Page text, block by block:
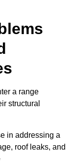
a range
structural
in addressing a
roof leaks, and